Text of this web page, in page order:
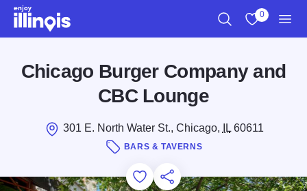
Skip to main content
0
Chicago Burger Company and
CBC Lounge
301 E. North Water St., Chicago, IL60611
BARS & TAVERNS
Add to Favorites
Save for Later
Share this